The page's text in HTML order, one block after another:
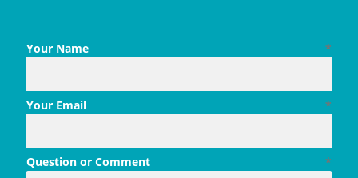
*
Your Name
*
Your Email
*
Question or Comment